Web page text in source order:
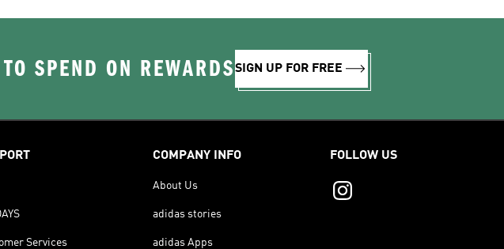
SPEND ON REWARDSSIGN UP FOR FREE
Services
COMPANY INFO
About Us
adidas stories
adidas Apps
FOLLOW US